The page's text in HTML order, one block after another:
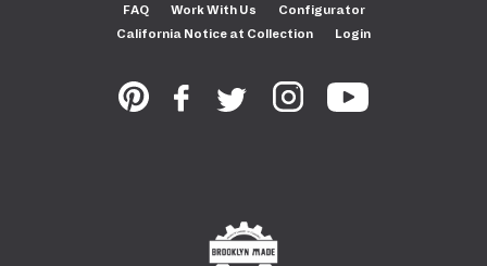
FAQ
Work With Us
Configurator
California Notice at Collection
Login